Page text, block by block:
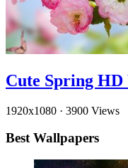
Cute Spring
1920x1080 · 3900 Views
Best Wallpapers